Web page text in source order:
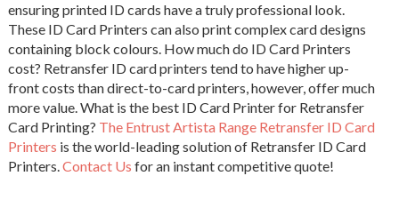
ensuring printed ID cards have a truly professional look.
These ID Card Printers can also print complex card designs
containing block colours. How much do ID Card Printers
cost? Retransfer ID card printers tend to have higher up-
front costs than direct-to-card printers, however, offer much
more value. What is the best ID Card Printer for Retransfer
Card Printing? The Entrust Artista Range Retransfer ID Card
Printers is the world-leading solution of Retransfer ID Card
Printers.Contact Us for an instant competitive quote!